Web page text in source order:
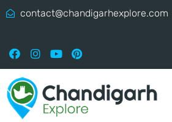
contact@chandigarhexplore.com